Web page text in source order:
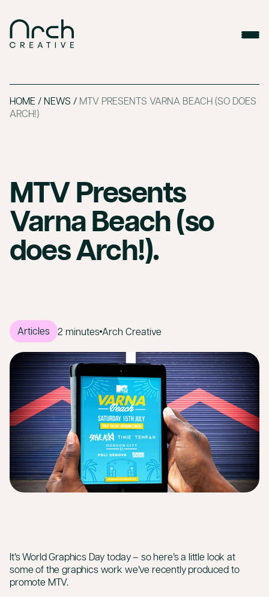
HOME / NEWS / MTV PRESENTS VARNA BEACH (SO DOES
ARCH!)
MTV Presents
Varna Beach (so
does Arch!).
Articles 2 minutesArch Creative
It’sWorld Graphics Day today– so here’s a little look at
some of the graphics work we’ve recently produced to
promote MTV.